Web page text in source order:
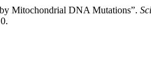
Mitochondrial DNA Mutations”.